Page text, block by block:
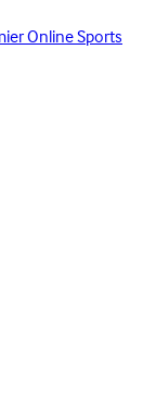
Online Sports